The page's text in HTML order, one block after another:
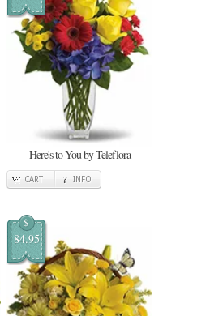
Here's to You by Teleflora
CART INFO
$
84.95